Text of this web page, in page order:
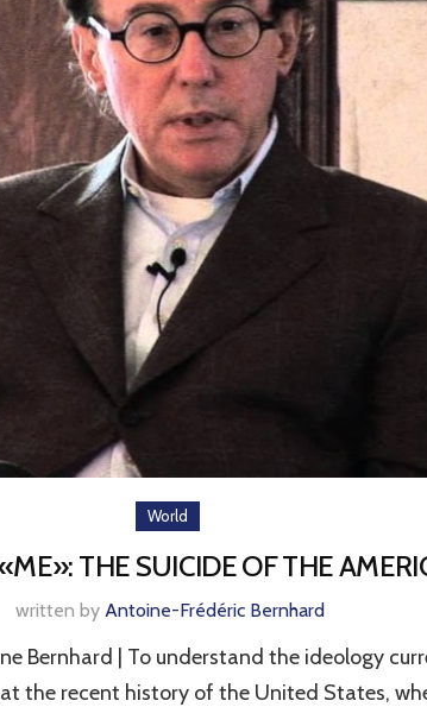
World
THE SUICIDE OF THE
written by Antoine-Frédéric Bernhard
Bernhard | To understand the ideology
the recent history of the United States,